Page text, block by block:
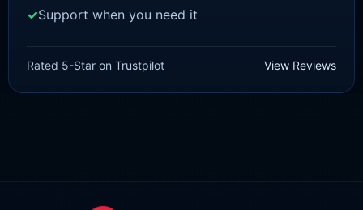
£3.00
price
£ 2.22
price
Support when you need it
Rated 5-Star on Trustpilot View Reviews